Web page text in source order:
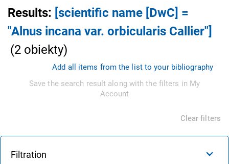
Results: [scientific name [DwC] =
"Alnus incana var. orbicularis Callier"]
(2 obiekty)
Add all items from the list to your bibliography
Save the search result along with the filters in My
Account
Clear filters
Filtration